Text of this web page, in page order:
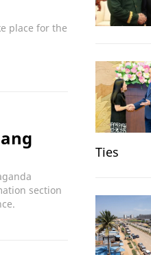
place for the
section
Ties